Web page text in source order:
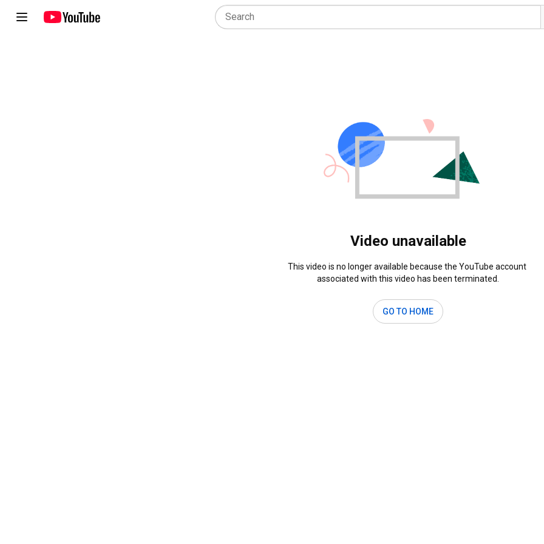
Video unavailable
This video is no longer available because the YouTube account
associated with this video has been terminated.
GO TO HOME